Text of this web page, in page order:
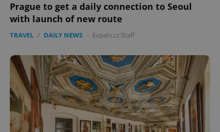
Prague to get a daily connection to Seoul
with launch of new route
TRAVEL / DAILY NEWS - Expats.cz Staff